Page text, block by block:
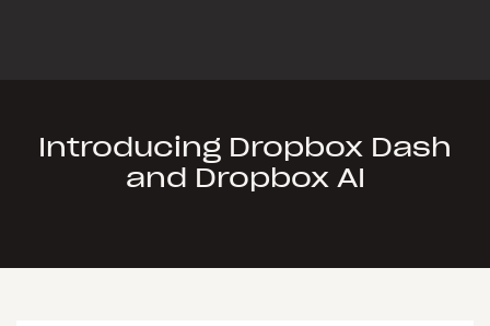
Introducing Dropbox Dash
and Dropbox AI